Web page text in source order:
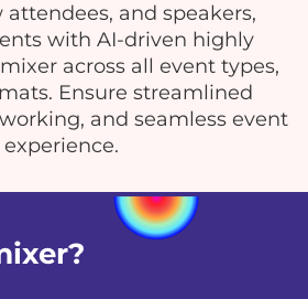
attendees, and speakers,
with AI-driven highly
across all event types,
Ensure streamlined
and seamless event
experience.